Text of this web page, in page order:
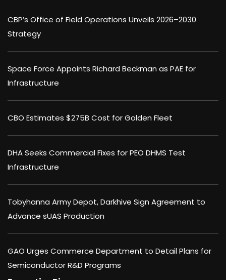
CBP’s Office of Field Operations Unveils 2026–2030
Strategy
Space Force Appoints Richard Beckman as PAE for
Infrastructure
CBO Estimates $275B Cost for Golden Fleet
DHA Seeks Commercial Fixes for PEO DHMS Test
Infrastructure
Tobyhanna Army Depot, Darkhive Sign Agreement to
Advance sUAS Production
GAO Urges Commerce Department to Detail Plans for
Semiconductor R&D Programs